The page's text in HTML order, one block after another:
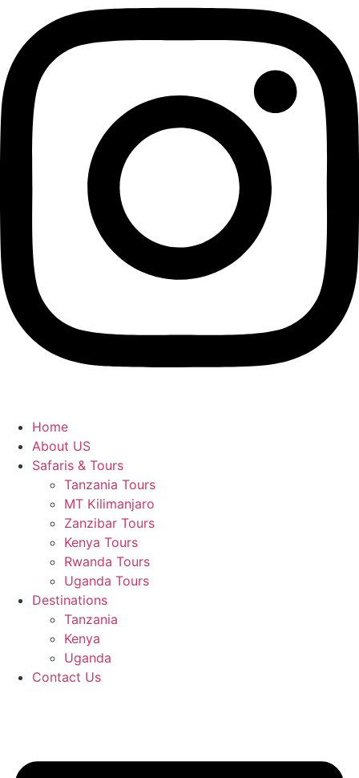
Home
About US
Safaris & Tours
Tanzania Tours
MT Kilimanjaro
Zanzibar Tours
Kenya Tours
Rwanda Tours
Uganda Tours
Destinations
Tanzania
Kenya
Uganda
Contact Us